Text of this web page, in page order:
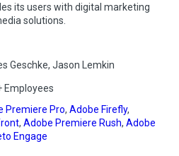
its users with digital marketing
solutions.
Geschke, Jason Lemkin
Employees
Premiere Pro, Adobe Firefly,
, Adobe Premiere Rush, Adobe
Engage